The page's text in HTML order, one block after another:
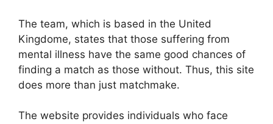
The team, which is based in the United
Kingdome, states that those suffering from
mental illness have the same good chances of
finding a match as those without. Thus, this site
does more than just matchmake.
The website provides individuals who face